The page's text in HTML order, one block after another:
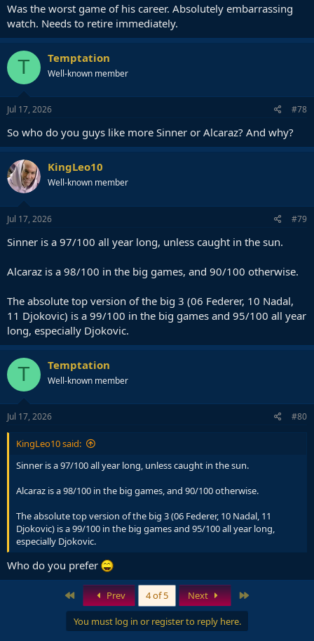
Was the worst game of his career. Absolutely embarrassing
watch. Needs to retire immediately.
T Temptation
Well-known member
Jul 17, 2026 #78
So who do you guys like more Sinner or Alcaraz? And why?
KingLeo10
Well-known member
Jul 17, 2026 #79
Sinner is a 97/100 all year long, unless caught in the sun.
Alcaraz is a 98/100 in the big games, and 90/100 otherwise.
The absolute top version of the big 3 (06 Federer, 10 Nadal,
11 Djokovic) is a 99/100 in the big games and 95/100 all year
long, especially Djokovic.
T Temptation
Well-known member
Jul 17, 2026 #80
KingLeo10 said:
Sinner is a 97/100 all year long, unless caught in the sun.
Alcaraz is a 98/100 in the big games, and 90/100 otherwise.
The absolute top version of the big 3 (06 Federer, 10 Nadal, 11
Djokovic) is a 99/100 in the big games and 95/100 all year long,
especially Djokovic.
Who do you prefer
First Prev 4 of 5 Next
You must log in or register to reply here.